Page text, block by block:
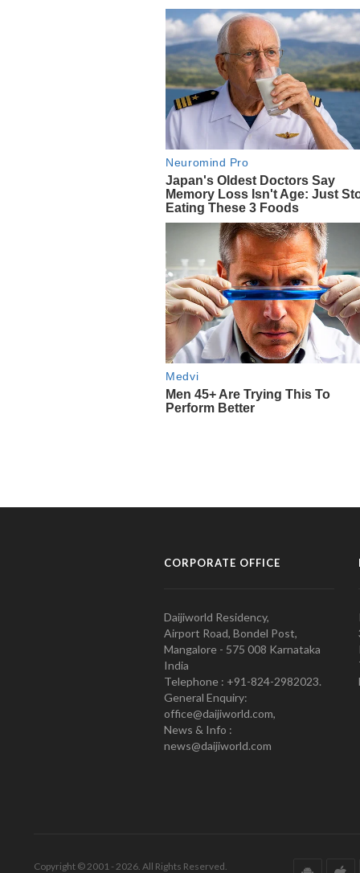
CORPORATE OFFICE
Daijiworld Residency,
Airport Road, Bondel Post,
Mangalore - 575 008 Karnataka
India
Telephone : +91-824-2982023.
General Enquiry:
office@daijiworld.com,
News & Info :
news@daijiworld.com
Copyright © 2001 - 2026. All Rights Reserved.